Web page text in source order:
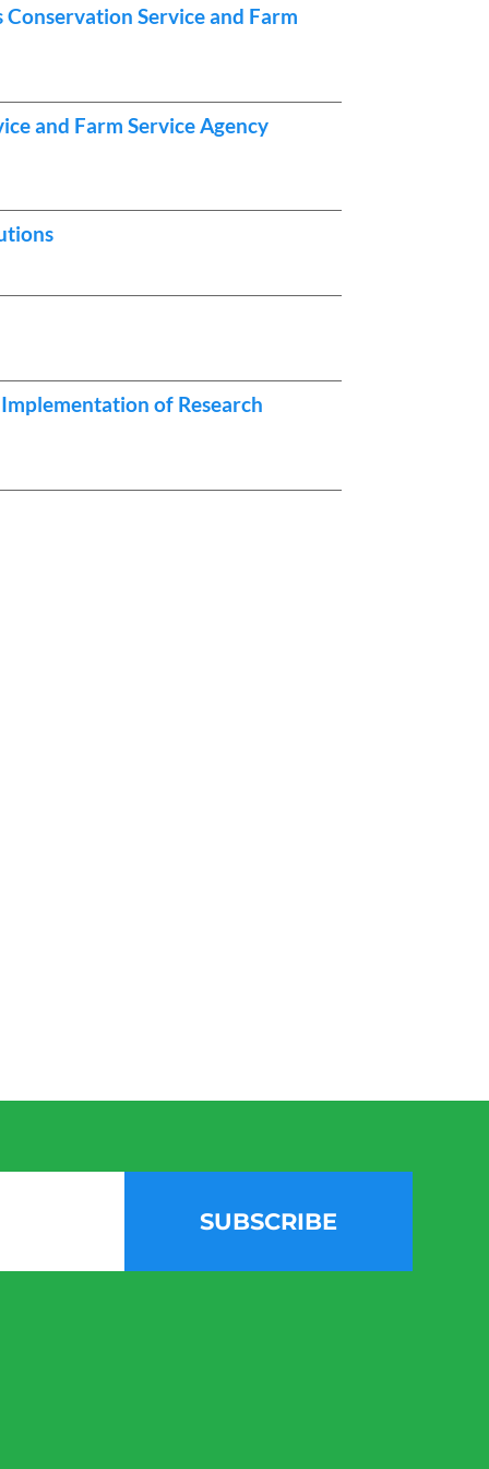
Service and Farm
and Farm Service Agency
of Research
SUBSCRIBE